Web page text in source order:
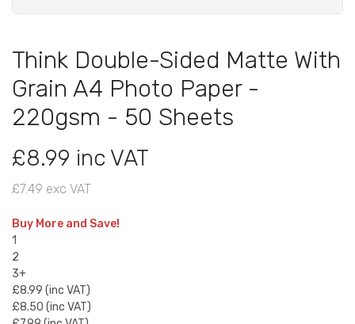
Think Double-Sided Matte With
Grain A4 Photo Paper -
220gsm - 50 Sheets
£8.99 inc VAT
£7.49 exc VAT
Buy More and Save!
1
2
3+
£8.99 (inc VAT)
£8.50 (inc VAT)